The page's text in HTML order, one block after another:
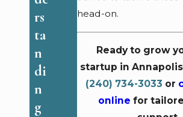
head-on.
Ready to grow
startup in
(240) 734-3033 or
online for
rs
ta
n
di
n
g
ti
ve
o
nt
al
ia
ti
o